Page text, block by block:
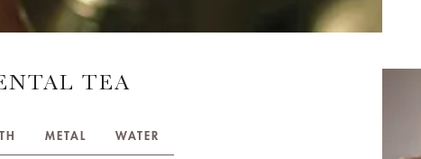
TEA
METAL WATER